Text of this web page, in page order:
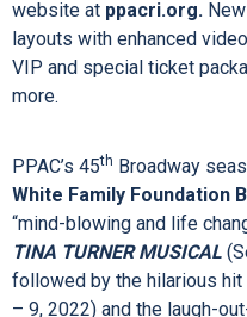
lover of the arts, I feel a
community through the arts
including live performances
Singleton also announced
website atppacri.org.
layouts with enhanced
VIP and special ticket
more.